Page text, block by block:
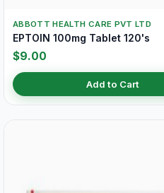
ABBOTT HEALTH CARE PVT LTD
EPTOIN 100mg Tablet 120's
$9.00
Add to Cart